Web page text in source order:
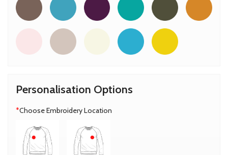
Personalisation Options
*Choose Embroidery Location